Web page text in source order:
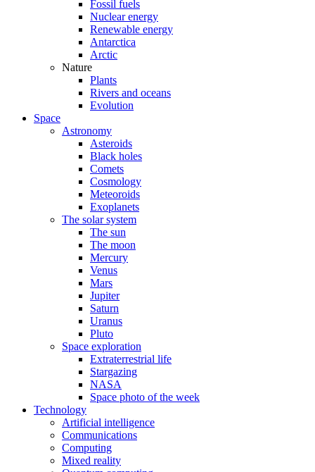
Fossil fuels
Nuclear energy
Renewable energy
Antarctica
Arctic
Nature
Plants
Rivers and oceans
Evolution
Space
Astronomy
Asteroids
Black holes
Comets
Cosmology
Meteoroids
Exoplanets
The solar system
The sun
The moon
Mercury
Venus
Mars
Jupiter
Saturn
Uranus
Pluto
Space exploration
Extraterrestrial life
Stargazing
NASA
Space photo of the week
Technology
Artificial intelligence
Communications
Computing
Mixed reality